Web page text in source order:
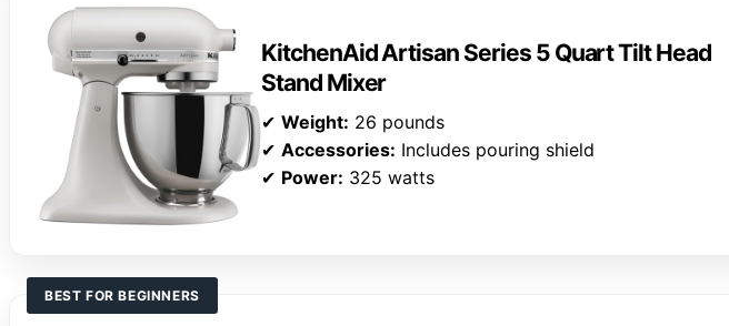
KitchenAid Artisan Series 5 Quart Tilt Head
Stand Mixer
✔ Weight: 26 pounds
✔ Accessories: Includes pouring shield
✔ Power: 325 watts
BEST FOR BEGINNERS